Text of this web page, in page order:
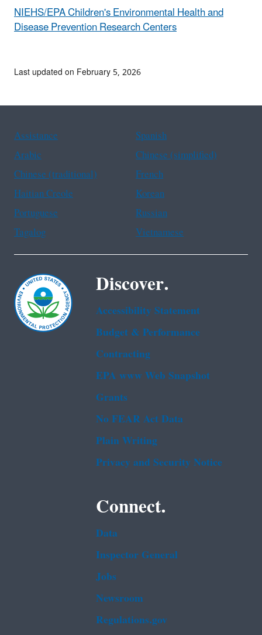
NIEHS/EPA Children's Environmental Health and
Disease Prevention Research Centers
Last updated on February 5, 2026
Assistance
Spanish
Arabic
Chinese (simplified)
Chinese (traditional)
French
Haitian Creole
Korean
Portuguese
Russian
Tagalog
Vietnamese
Discover.
Accessibility Statement
Budget & Performance
Contracting
EPA www Web Snapshot
Grants
No FEAR Act Data
Plain Writing
Privacy and Security Notice
Connect.
Data
Inspector General
Jobs
Newsroom
Regulations.gov